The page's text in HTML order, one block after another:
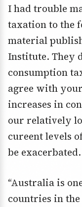
I had trouble
taxation to the
material
Institute. They
consumption
agree with
increases in
our relatively
cureent levels
be exacerbated.
“Australia is
countries in